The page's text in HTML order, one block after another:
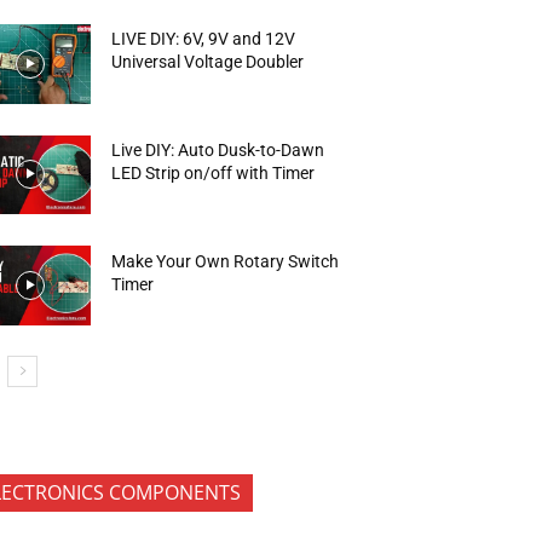
LIVE DIY: 6V, 9V and 12V
Universal Voltage Doubler
Live DIY: Auto Dusk-to-Dawn
LED Strip on/off with Timer
Make Your Own Rotary Switch
Timer
COMPONENTS